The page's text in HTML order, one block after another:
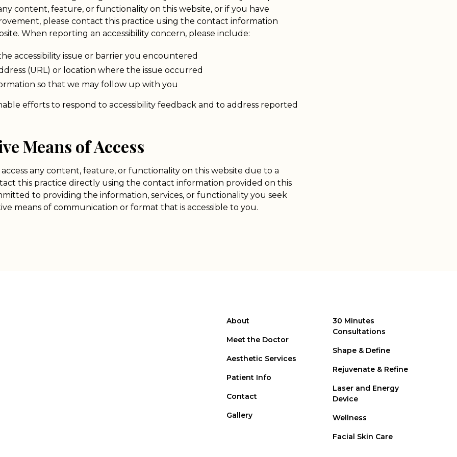
content, feature, or functionality on this website, or if you have
please contact this practice using the contact information
When reporting an accessibility concern, please include:
accessibility issue or barrier you encountered
(URL) or location where the issue occurred
so that we may follow up with you
efforts to respond to accessibility feedback and to address reported
Means of Access
any content, feature, or functionality on this website due to a
this practice directly using the contact information provided on this
to providing the information, services, or functionality you seek
means of communication or format that is accessible to you.
About
Meet the Doctor
Aesthetic Services
Patient Info
Contact
Gallery
30 Minutes
Consultations
Shape & Define
Rejuvenate & Refine
Laser and Energy
Device
Wellness
Facial Skin Care